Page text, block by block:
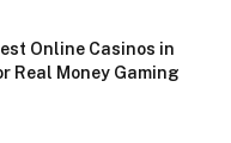
Online Casinos in
Real Money Gaming